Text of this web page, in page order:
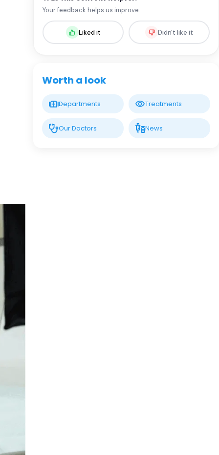
Prof. MD. Makbule Eren
Pediatric Gastroenterology
LIV HOSPITAL BAHÇEŞEHIR
Prof. MD. Ümit Koç
Your feedback helps us improve.
Liked it Didn't like it
Worth a look
Departments Treatments
Our Doctors News